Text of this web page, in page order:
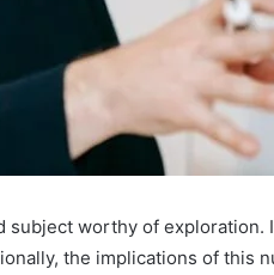
worthy of exploration.
the implications of this